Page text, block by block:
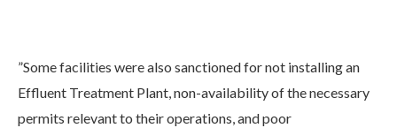
”Some facilities were also sanctioned for not installing an
Effluent Treatment Plant, non-availability of the necessary
permits relevant to their operations, and poor